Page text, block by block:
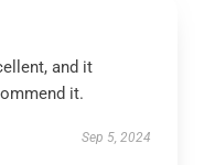
and it
it.
Sep 5, 2024